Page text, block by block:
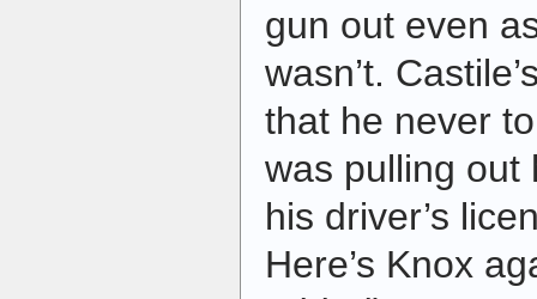
gun out even
wasn’t.
that he never
was pulling out
his driver’s
Here’s Knox